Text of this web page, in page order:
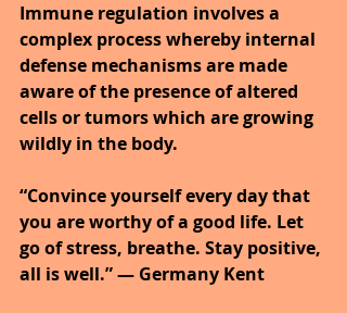
Immune regulation involves a
complex process whereby internal
defense mechanisms are made
aware of the presence of altered
cells or tumors which are growing
wildly in the body.
“Convince yourself every day that
you are worthy of a good life. Let
go of stress, breathe. Stay positive,
all is well.” ― Germany Kent